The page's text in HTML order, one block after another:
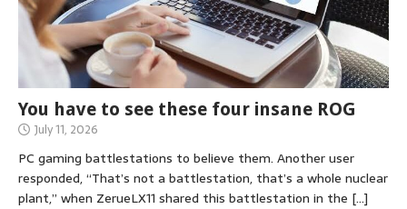
You have to see these four insane ROG
July 11, 2026
PC gaming battlestations to believe them. Another user
responded, “That’s not a battlestation, that’s a whole nuclear
plant,” when ZerueLX11 shared this battlestation in the […]